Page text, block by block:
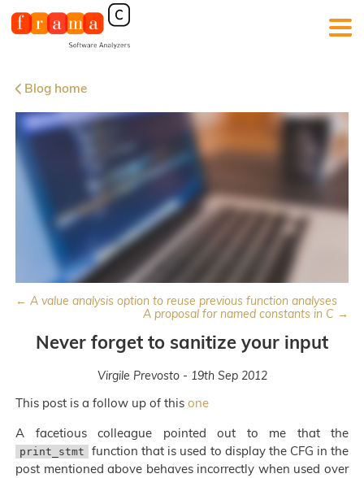
Blog home
← A value analysis option to reuse previous function analyses
A proposal for named constants in C →
Never forget to sanitize your input
Virgile Prevosto - 19th Sep 2012
This post is a follow up of this one
A facetious colleague pointed out to me that the
print_stmt
function that is used to display the CFG in the
post mentioned above behaves incorrectly when used over